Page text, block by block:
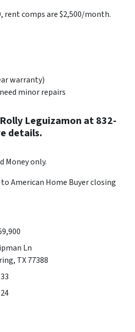
rent comps are $2,500/month.
warranty)
minor repairs
Leguizamon at 832-
details.
Money only.
American Home Buyer closing
Ln
TX 77388